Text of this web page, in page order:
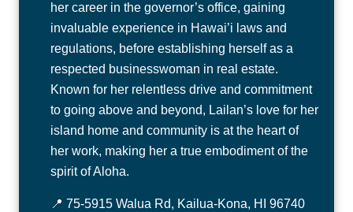
her career in the governor’s office, gaining
invaluable experience in Hawai’i laws and
regulations, before establishing herself as a
respected businesswoman in real estate.
Known for her relentless drive and commitment
to going above and beyond, Lailan’s love for her
island home and community is at the heart of
her work, making her a true embodiment of the
spirit of Aloha.
📍 75-5915 Walua Rd, Kailua-Kona, HI 96740